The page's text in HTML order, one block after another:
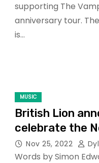
supporting The
anniversary tour.
is…
MUSIC
British Lion
celebrate the
Nov 25, 2022
Words by Simon